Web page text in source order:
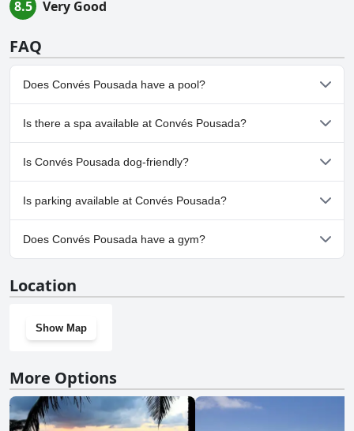
8.5 Very Good
FAQ
Does Convés Pousada have a pool?
Yes, Convés Pousada has pool(s) that belong to one or more of
the following categories: Outdoor Pool.
Is there a spa available at Convés Pousada?
No, a spa isn't available at Convés Pousada.
Is Convés Pousada dog-friendly?
No, Convés Pousada doesn't allow dogs.
Is parking available at Convés Pousada?
No, parking facilities aren't available at Convés Pousada.
Does Convés Pousada have a gym?
Location
Show Map
More Options